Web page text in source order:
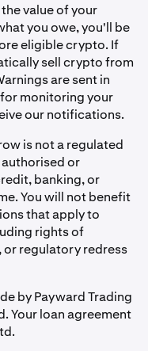
value of your
you owe, you'll be
eligible crypto. If
sell crypto from
are sent in
monitoring your
our notifications.
is not a regulated
or
banking, or
You will not benefit
that apply to
rights of
regulatory redress
by Payward Trading
Your loan agreement